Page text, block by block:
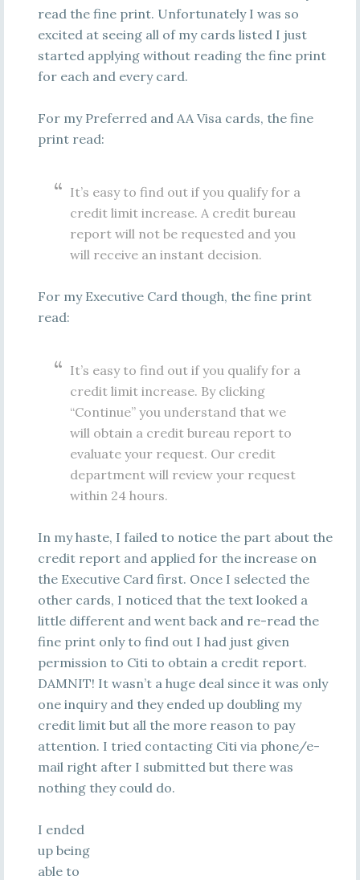
read the fine print. Unfortunately I was so
excited at seeing all of my cards listed I just
started applying without reading the fine print
for each and every card.
For my Preferred and AA Visa cards, the fine
print read:
It’s easy to find out if you qualify for a
credit limit increase. A credit bureau
report will not be requested and you
will receive an instant decision.
For my Executive Card though, the fine print
read:
It’s easy to find out if you qualify for a
credit limit increase. By clicking
“Continue” you understand that we
will obtain a credit bureau report to
evaluate your request. Our credit
department will review your request
within 24 hours.
In my haste, I failed to notice the part about the
credit report and applied for the increase on
the Executive Card first. Once I selected the
other cards, I noticed that the text looked a
little different and went back and re-read the
fine print only to find out I had just given
permission to Citi to obtain a credit report.
DAMNIT! It wasn’t a huge deal since it was only
one inquiry and they ended up doubling my
credit limit but all the more reason to pay
attention. I tried contacting Citi via phone/e-
mail right after I submitted but there was
nothing they could do.
I ended
up being
able to